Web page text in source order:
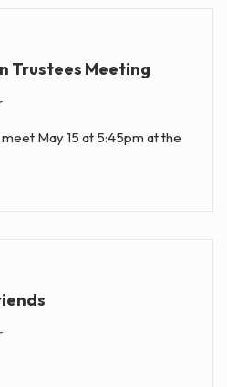
Trustees Meeting
May 15 at 5:45pm at the